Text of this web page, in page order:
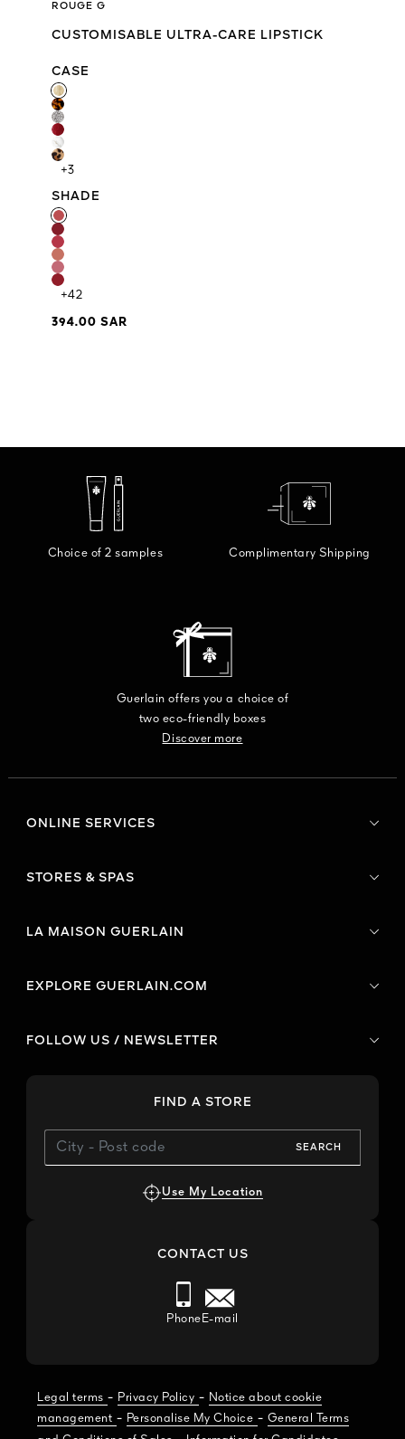
ROUGE G
CUSTOMISABLE ULTRA-CARE LIPSTICK
CASE
+3
SHADE
+42
394.00 SAR
Choice of 2 samples Complimentary Shipping
Guerlain offers you a choice of
two eco-friendly boxes
Discover more
ONLINE SERVICES
STORES & SPAS
LA MAISON GUERLAIN
EXPLORE GUERLAIN.COM
FOLLOW US / NEWSLETTER
FIND A STORE
SEARCH
Use My Location
CONTACT US
Phone E-mail
Legal terms - Privacy Policy - Notice about cookie
management - Personalise My Choice - General Terms